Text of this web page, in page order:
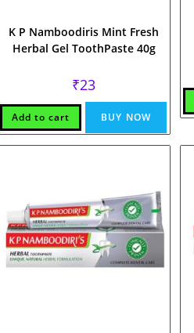
K P Namboodiris Mint Fresh
Herbal Gel ToothPaste 40g
₹23
Add to cart BUY NOW